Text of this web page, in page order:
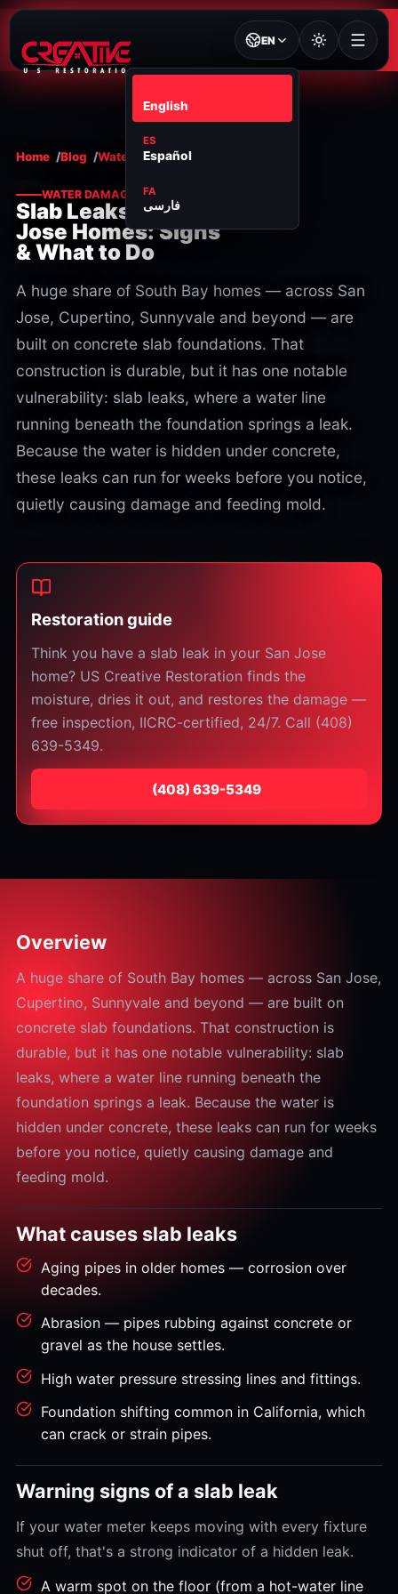
EN
English
ES
Español
FA
فارسی
Home Blog Water damage
WATER DAMAGE
Slab Leaks in San
Jose Homes: Signs
& What to Do
A huge share of South Bay homes — across San
Jose, Cupertino, Sunnyvale and beyond — are
built on concrete slab foundations. That
construction is durable, but it has one notable
vulnerability: slab leaks, where a water line
running beneath the foundation springs a leak.
Because the water is hidden under concrete,
these leaks can run for weeks before you notice,
quietly causing damage and feeding mold.
Restoration guide
Think you have a slab leak in your San Jose
home? US Creative Restoration finds the
moisture, dries it out, and restores the damage —
free inspection, IICRC-certified, 24/7. Call (408)
639-5349.
⁦(408) 639-5349⁩
Overview
A huge share of South Bay homes — across San Jose,
Cupertino, Sunnyvale and beyond — are built on
concrete slab foundations. That construction is
durable, but it has one notable vulnerability: slab
leaks, where a water line running beneath the
foundation springs a leak. Because the water is
hidden under concrete, these leaks can run for weeks
before you notice, quietly causing damage and
feeding mold.
What causes slab leaks
Aging pipes in older homes — corrosion over
decades.
Abrasion — pipes rubbing against concrete or
gravel as the house settles.
High water pressure stressing lines and fittings.
Foundation shifting common in California, which
can crack or strain pipes.
Warning signs of a slab leak
If your water meter keeps moving with every fixture
shut off, that's a strong indicator of a hidden leak.
A warm spot on the floor (from a hot-water line